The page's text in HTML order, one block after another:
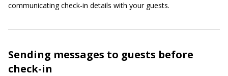
communicating check-in details with your guests.
Sending messages to guests before
check-in